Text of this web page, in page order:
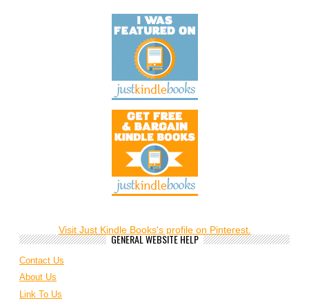
Visit Just Kindle Books's profile on Pinterest.
GENERAL WEBSITE HELP
Contact Us
About Us
Link To Us